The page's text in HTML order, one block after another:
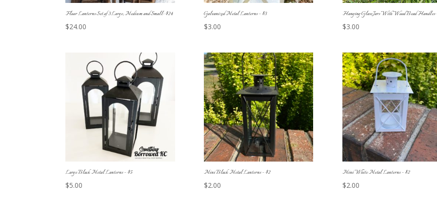
Floor Lanterns Set of 3 Large, Medium and Small- $24
$24.00
Galvanized Metal Lanterns – $3
$3.00
Hanging Glass Jars With Wood Bead Handles
$3.00
Large Black Metal Lanterns – $5
$5.00
Mini Black Metal Lanterns – $2
$2.00
Mini White Metal Lanterns – $2
$2.00